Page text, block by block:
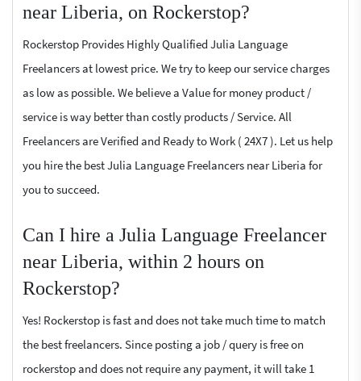
near Liberia, on Rockerstop?
Rockerstop Provides Highly Qualified Julia Language
Freelancers at lowest price. We try to keep our service charges
as low as possible. We believe a Value for money product /
service is way better than costly products / Service. All
Freelancers are Verified and Ready to Work ( 24X7 ). Let us help
you hire the best Julia Language Freelancers near Liberia for
you to succeed.
Can I hire a Julia Language Freelancer
near Liberia, within 2 hours on
Rockerstop?
Yes! Rockerstop is fast and does not take much time to match
the best freelancers. Since posting a job / query is free on
rockerstop and does not require any payment, it will take 1